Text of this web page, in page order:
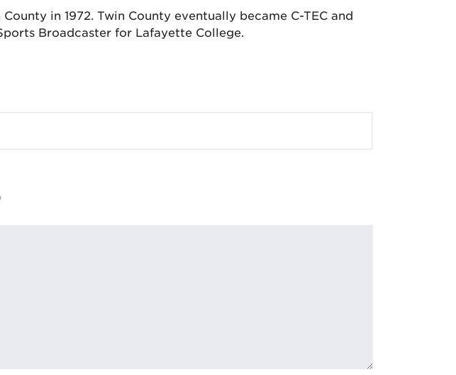
in 1972. Twin County eventually became C-TEC and
Broadcaster for Lafayette College.